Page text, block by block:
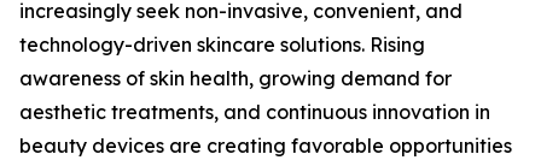
increasingly seek non-invasive, convenient, and
technology-driven skincare solutions. Rising
awareness of skin health, growing demand for
aesthetic treatments, and continuous innovation in
beauty devices are creating favorable opportunities